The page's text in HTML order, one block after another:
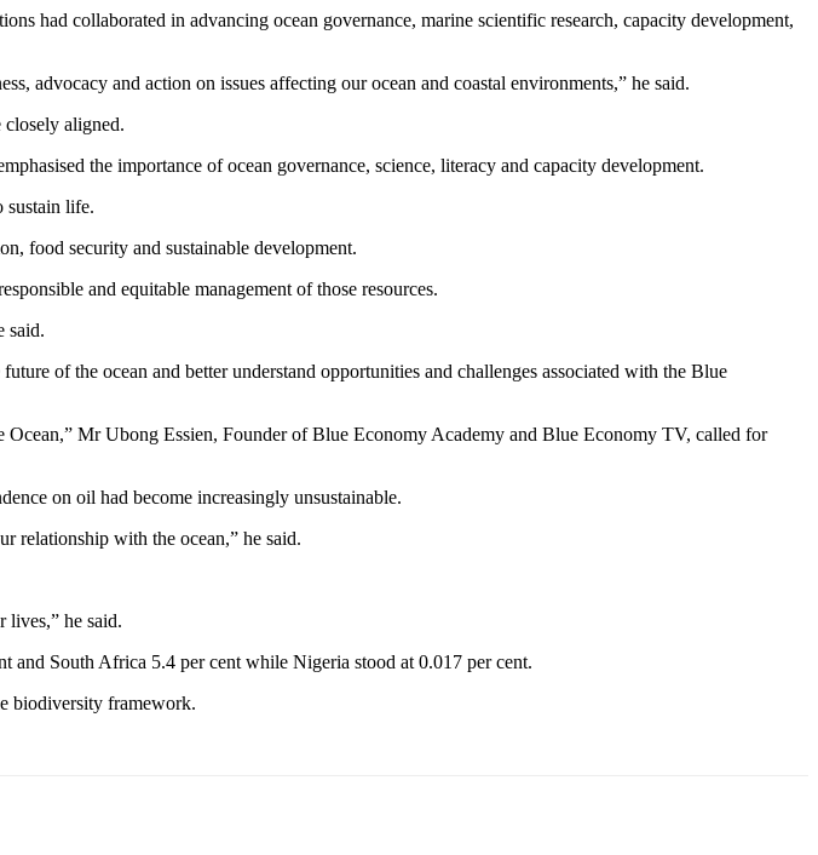
had collaborated in advancing ocean governance, marine scientific research, capacity development,
advocacy and action on issues affecting our ocean and coastal environments,” he said.
closely aligned.
the importance of ocean governance, science, literacy and capacity development.
sustain life.
food security and sustainable development.
and equitable management of those resources.
said.
of the ocean and better understand opportunities and challenges associated with the Blue
Mr Ubong Essien, Founder of Blue Economy Academy and Blue Economy TV, called for
on oil had become increasingly unsustainable.
relationship with the ocean,” he said.
lives,” he said.
and South Africa 5.4 per cent while Nigeria stood at 0.017 per cent.
biodiversity framework.